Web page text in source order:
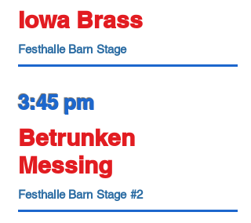
Iowa Brass
Festhalle Barn Stage
3:45 pm
Betrunken
Messing
Festhalle Barn Stage #2